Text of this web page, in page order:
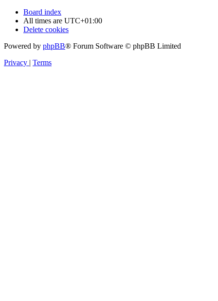
Board index
All times are UTC+01:00
Delete cookies
Powered by phpBB® Forum Software © phpBB Limited
Privacy | Terms